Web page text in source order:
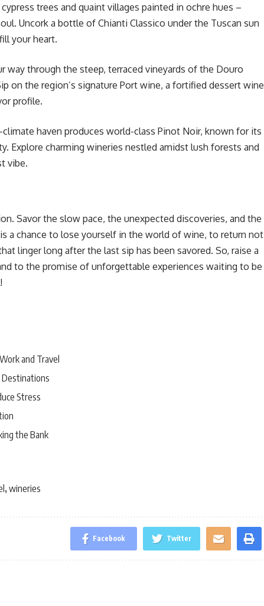
trees and quaint villages painted in ochre hues –
Uncork a bottle of Chianti Classico under the Tuscan sun
your heart.
way through the steep, terraced vineyards of the Douro
on the region’s signature Port wine, a fortified dessert wine
profile.
haven produces world-class Pinot Noir, known for its
Explore charming wineries nestled amidst lush forests and
vibe.
Savor the slow pace, the unexpected discoveries, and the
a chance to lose yourself in the world of wine, to return not
linger long after the last sip has been savored. So, raise a
to the promise of unforgettable experiences waiting to be
and Travel
Destinations
Stress
the Bank
, wineries
Facebook Twitter